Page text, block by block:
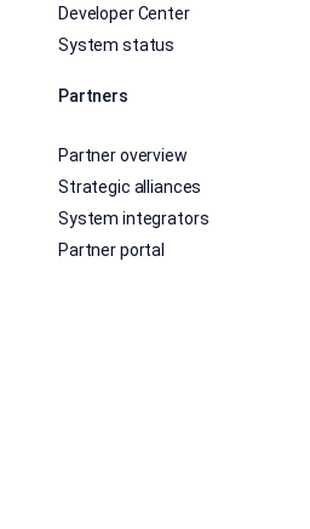
Developer Center
System status
Partners
Partner overview
Strategic alliances
System integrators
Partner portal